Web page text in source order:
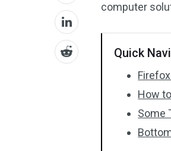
computer
Quick
How
Some